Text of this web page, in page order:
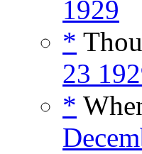
1929
*
23
*